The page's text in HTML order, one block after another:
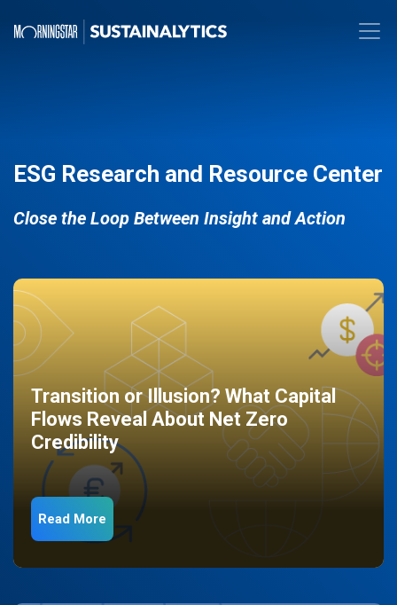
ESG Research and Resource Center
Close the Loop Between Insight and Action
Transition or Illusion? What Capital
Flows Reveal About Net Zero
Credibility
Read More